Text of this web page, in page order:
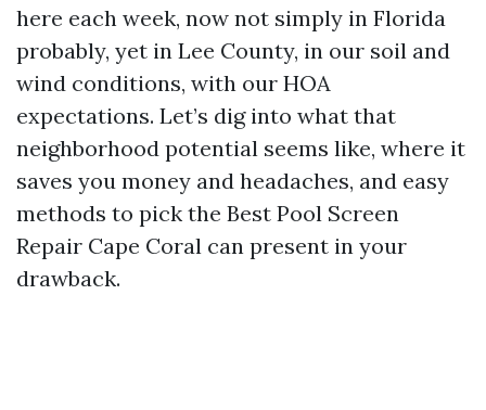
here each week, now not simply in Florida
probably, yet in Lee County, in our soil and
wind conditions, with our HOA
expectations. Let’s dig into what that
neighborhood potential seems like, where it
saves you money and headaches, and easy
methods to pick the Best Pool Screen
Repair Cape Coral can present in your
drawback.